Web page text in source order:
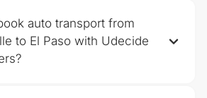
auto transport from
to El Paso with Udecide